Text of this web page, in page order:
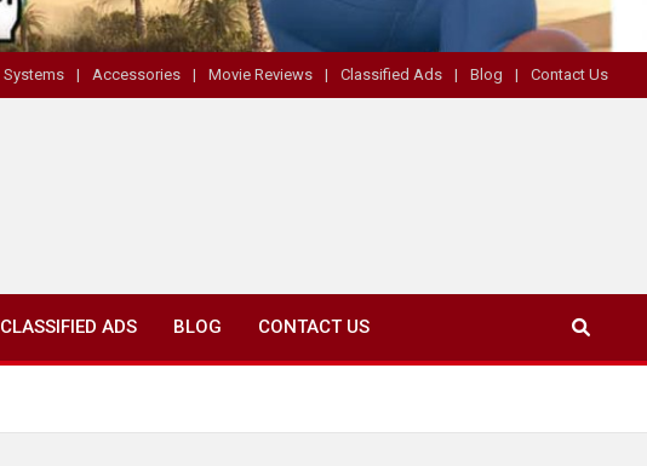
Systems Accessories Movie Reviews Classified Ads Blog Contact Us
CLASSIFIED ADS BLOG CONTACT US